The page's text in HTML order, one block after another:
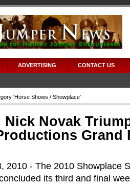
ADVERTISING CONTACT US
'Horse Shows / Showplace'
Novak
Grand
2010 - The 2010 Showplace
its third and final